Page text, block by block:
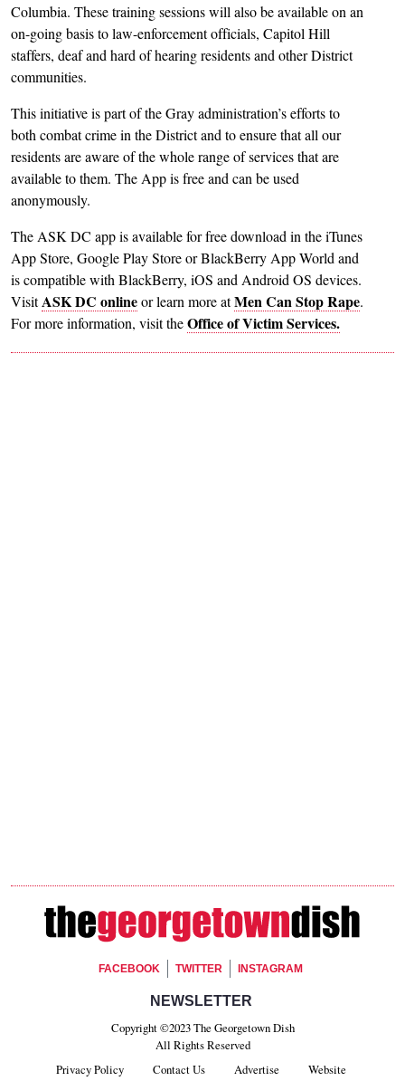
Columbia. These training sessions will also be available on an
on-going basis to law-enforcement officials, Capitol Hill
staffers, deaf and hard of hearing residents and other District
communities.
This initiative is part of the Gray administration’s efforts to
both combat crime in the District and to ensure that all our
residents are aware of the whole range of services that are
available to them. The App is free and can be used
anonymously.
The ASK DC app is available for free download in the iTunes
App Store, Google Play Store or BlackBerry App World and
is compatible with BlackBerry, iOS and Android OS devices.
VisitASK DC onlineor learn more atMen Can Stop Rape.
For more information, visit theOffice of Victim Services.
Footer Social
FACEBOOK TWITTER INSTAGRAM
Footer Newsletter Signup
NEWSLETTER
Copyright ©2023 The Georgetown Dish
All Rights Reserved
Privacy Policy
Contact Us Advertise Website